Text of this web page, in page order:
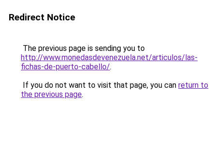
Redirect Notice
The previous page is sending you to
http://www.monedasdevenezuela.net/articulos/las-
fichas-de-puerto-cabello/.
If you do not want to visit that page, you can return to
the previous page.